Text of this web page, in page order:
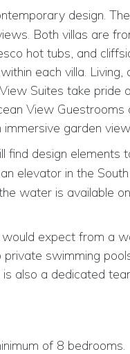
design.
Both villas are
hot tubs, and
each villa. Living,
Suites take pride
View Guestrooms
garden
find design elements
elevator in the South
water is available on
expect from a
swimming
also a dedicated
of 8 bedrooms.